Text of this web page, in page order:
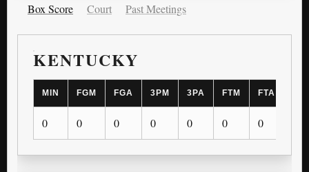
Box Score Court Past Meetings
KENTUCKY
MIN FGM FGA 3PM 3PA FTM FTA
0 0 0 0 0 0 0